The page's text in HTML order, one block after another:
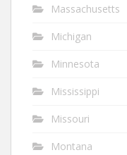
Massachusetts
Michigan
Minnesota
Mississippi
Missouri
Montana